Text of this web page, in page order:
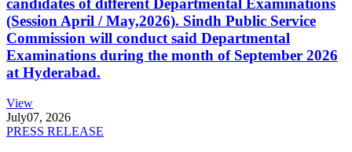
candidates of different Departmental Examinations
(Session April / May,2026). Sindh Public Service
Commission will conduct said Departmental
Examinations during the month of September 2026
at Hyderabad.
View
July07, 2026
PRESS RELEASE